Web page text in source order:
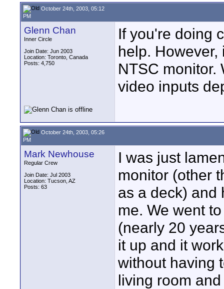
October 24th, 2003, 05:12
PM
Glenn Chan
Inner Circle
Join Date: Jun 2003
Location: Toronto, Canada
Posts: 4,750
If you're doing
help.
NTSC monitor.
video inputs
October 24th, 2003, 05:26
PM
Mark Newhouse
Regular Crew
Join Date: Jul 2003
Location: Tucson, AZ
Posts: 63
I was just
monitor (other
as a deck) and
me. We went
(nearly 20
it up and it
without having
living room